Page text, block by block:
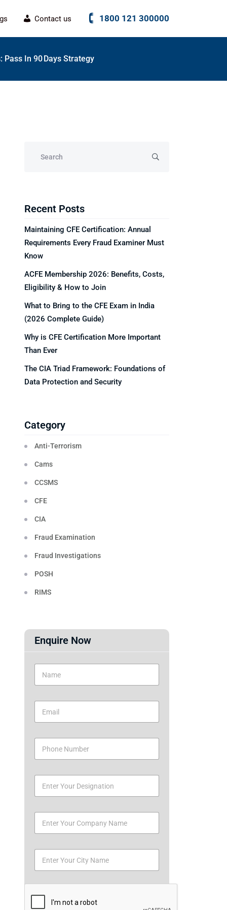
Contact us 1800 121 300000
Pass In 90 Days Strategy
Recent Posts
Maintaining CFE Certification: Annual
Requirements Every Fraud Examiner Must
Know
ACFE Membership 2026: Benefits, Costs,
Eligibility & How to Join
What to Bring to the CFE Exam in India
(2026 Complete Guide)
Why is CFE Certification More Important
Than Ever
The CIA Triad Framework: Foundations of
Data Protection and Security
Category
Anti-Terrorism
Cams
CCSMS
CFE
CIA
Fraud Examination
Fraud Investigations
POSH
RIMS
Enquire Now